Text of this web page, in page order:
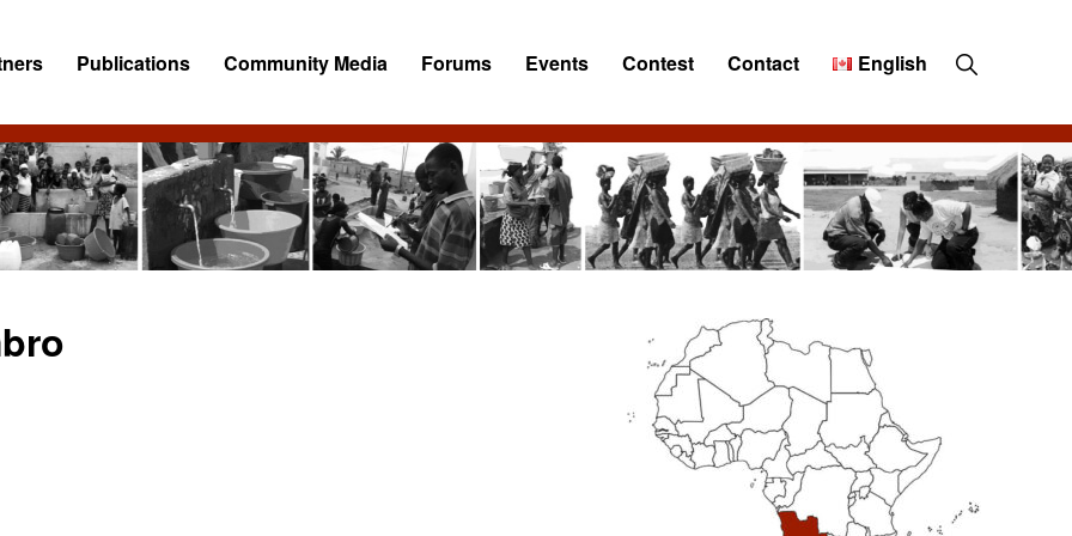
Publications Community Media Forums Events Contest Contact English Show
Search
Primary
Sidebar